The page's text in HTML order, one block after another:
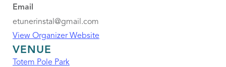
VENUE
Totem Pole Park
Email
etunerinstal@gmail.com
View Organizer Website